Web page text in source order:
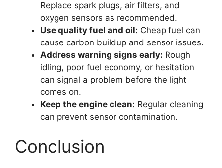
Replace spark plugs, air filters, and
oxygen sensors as recommended.
Use quality fuel and oil: Cheap fuel can
cause carbon buildup and sensor issues.
Address warning signs early: Rough
idling, poor fuel economy, or hesitation
can signal a problem before the light
comes on.
Keep the engine clean: Regular cleaning
can prevent sensor contamination.
Conclusion